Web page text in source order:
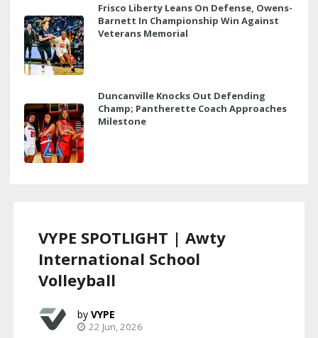
Frisco Liberty Leans On Defense, Owens-
Barnett In Championship Win Against
Veterans Memorial
Duncanville Knocks Out Defending
Champ; Pantherette Coach Approaches
Milestone
VYPE SPOTLIGHT | Awty
International School
Volleyball
VYPE
22 Jun, 2026